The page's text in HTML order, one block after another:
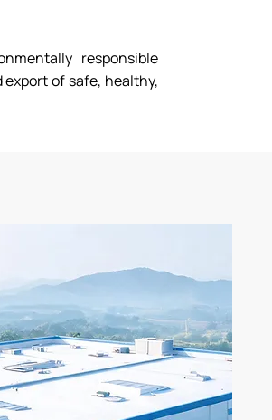
responsible
of safe, healthy,